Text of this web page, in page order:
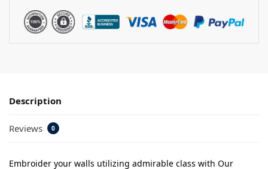
Description
Reviews 0
Embroider your walls utilizing admirable class with Our